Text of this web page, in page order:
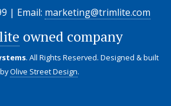
| Email: marketing@trimlite.com
owned company
. All Rights Reserved. Designed & built
byOlive Street Design.